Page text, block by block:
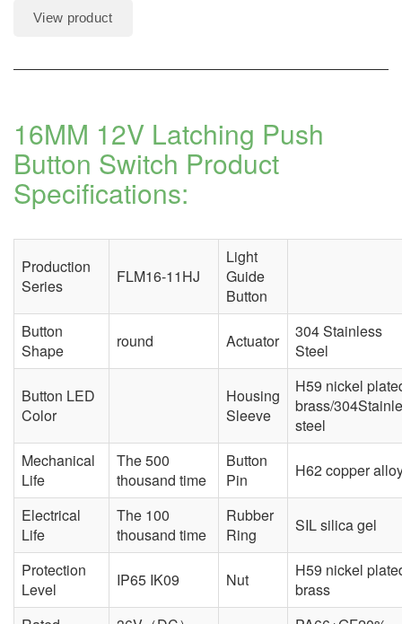
16MM 12V Latching Push
Button Switch Product
Specifications:
Production
Series
FLM16-11HJ
Light
Guide
Button
Button
Shape
round Actuator
304 Stainless
Steel
Button LED
Color
Housing
Sleeve
H59 nickel
brass/
steel
Mechanical
Life
The 500
thousand time
Button
Pin
H62 copper
Electrical
Life
The 100
thousand time
Rubber
Ring
SIL silica gel
Protection
Level
IP65 IK09 Nut
H59 nickel
brass